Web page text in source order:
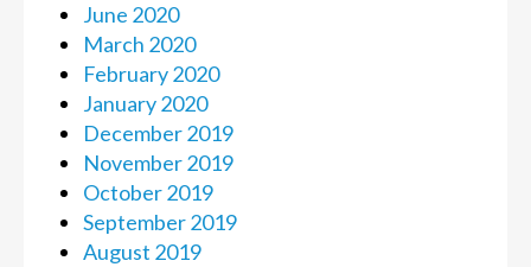
June 2020
March 2020
February 2020
January 2020
December 2019
November 2019
October 2019
September 2019
August 2019